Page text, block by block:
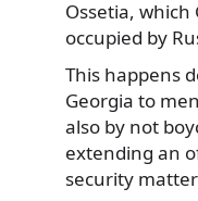
Ossetia, which
occupied by
This happens
Georgia to
also by not
extending an
security